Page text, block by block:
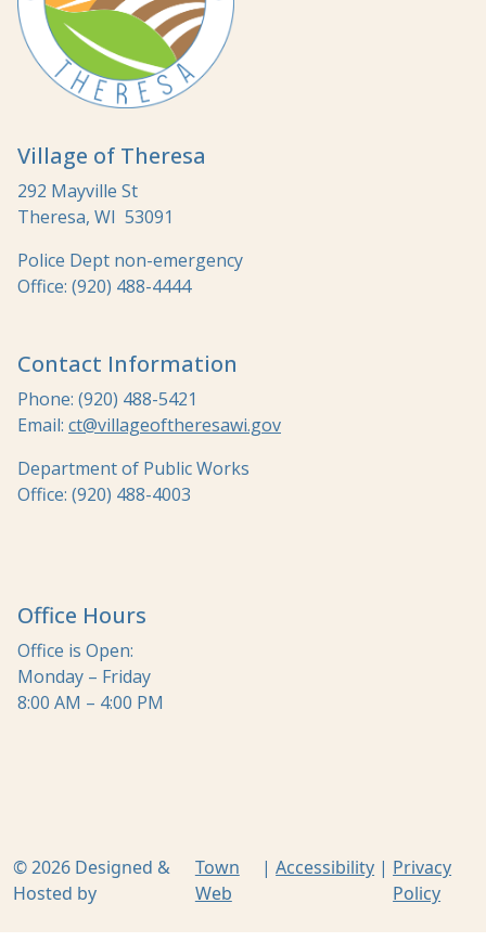
Village of Theresa
292 Mayville St
Theresa, WI 53091
Police Dept non-emergency
Office: (920) 488-4444
Contact Information
Phone: (920) 488-5421
Email: ct@villageoftheresawi.gov
Department of Public Works
Office: (920) 488-4003
Office Hours
Office is Open:
Monday – Friday
8:00 AM – 4:00 PM
© 2026 Designed &
Hosted by
Town
Web
| Accessibility | Privacy
Policy